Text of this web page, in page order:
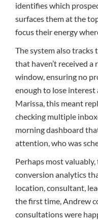
identifies which
surfaces them at the
focus their energy
The system also
that haven’t received a
window, ensuring no
enough to lose interest
Marissa, this meant
checking multiple
morning dashboard
attention, who was
Perhaps most
conversion analytics
location, consultant,
the first time, Andrew
consultations were